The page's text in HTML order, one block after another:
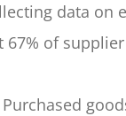
data
of
Purchased